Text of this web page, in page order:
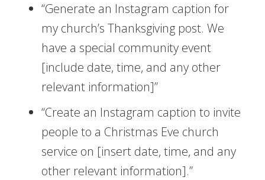
“Generate an Instagram caption for
my church’s Thanksgiving post. We
have a special community event
[include date, time, and any other
relevant information]”
“Create an Instagram caption to invite
people to a Christmas Eve church
service on [insert date, time, and any
other relevant information].”